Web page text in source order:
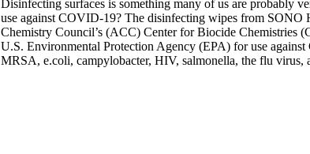
Disinfecting surfaces is something many of us are probably
use against COVID-19? The disinfecting wipes from SONO
Chemistry Council’s (ACC) Center for Biocide Chemistries
U.S. Environmental Protection Agency (EPA) for use
MRSA, e.coli, campylobacter, HIV, salmonella, the flu virus,